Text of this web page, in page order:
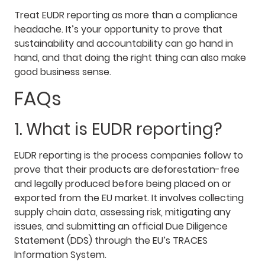
Treat EUDR reporting as more than a compliance
headache. It’s your opportunity to prove that
sustainability and accountability can go hand in
hand, and that doing the right thing can also make
good business sense.
FAQs
1. What is EUDR reporting?
EUDR reporting is the process companies follow to
prove that their products are deforestation-free
and legally produced before being placed on or
exported from the EU market. It involves collecting
supply chain data, assessing risk, mitigating any
issues, and submitting an official Due Diligence
Statement (DDS) through the EU’s TRACES
Information System.